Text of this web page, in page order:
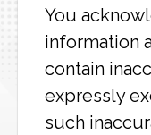
You
information
contain
expressly
such